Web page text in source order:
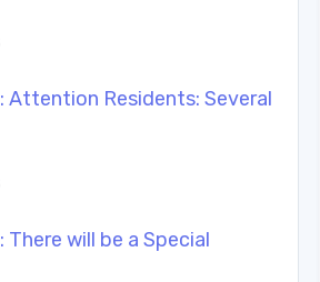
Attention Residents: Several
There will be a Special